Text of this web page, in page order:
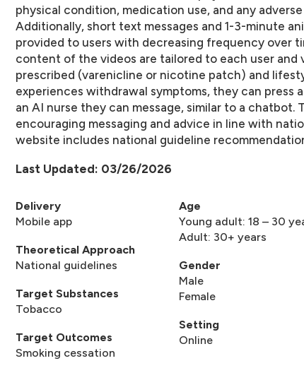
physical condition, medication use, and any
Additionally, short text messages and 1-3-minute
provided to users with decreasing frequency over
content of the videos are tailored to each user and
prescribed (varenicline or nicotine patch) and
experiences withdrawal symptoms, they can press
an AI nurse they can message, similar to a chatbot.
encouraging messaging and advice in line with
website includes national guideline
Last Updated: 03/26/2026
Delivery
Mobile app
Theoretical Approach
National guidelines
Target Substances
Tobacco
Target Outcomes
Smoking cessation
Age
Young adult: 18 – 30
Adult: 30+ years
Gender
Male
Female
Setting
Online